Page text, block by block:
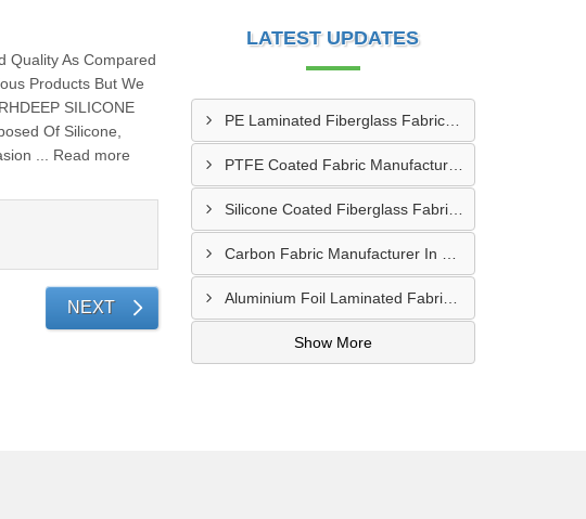
Quality As Compared
Products But We
SILICONE
Of Silicone,
... Read more
NEXT
LATEST UPDATES
PE Laminated Fiberglass Fabric Supplier In Dewas
PTFE Coated Fabric Manufacturer In Aurangabad
Silicone Coated Fiberglass Fabric Manufacturer In Sabarkantha
Aluminium Foil Laminated Fabric Manufacturer In Nagpur
Show More